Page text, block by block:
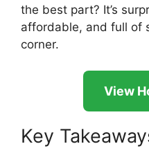
the best part? It’s
affordable, and full of
corner.
View
Key